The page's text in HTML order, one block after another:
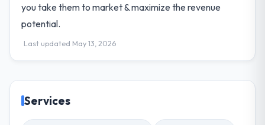
you take them to market & maximize the revenue
potential.
Last updated May 13, 2026
Services